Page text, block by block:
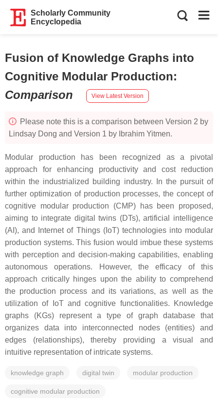
Scholarly Community
Encyclopedia
Fusion of Knowledge Graphs into
Cognitive Modular Production:
Comparison
View Latest Version
Please note this is a comparison between Version 2 by
Lindsay Dong and Version 1 by Ibrahim Yitmen.
Modular production has been recognized as a pivotal
approach for enhancing productivity and cost reduction
within the industrialized building industry. In the pursuit of
further optimization of production processes, the concept of
cognitive modular production (CMP) has been proposed,
aiming to integrate digital twins (DTs), artificial intelligence
(AI), and Internet of Things (IoT) technologies into modular
production systems. This fusion would imbue these systems
with perception and decision-making capabilities, enabling
autonomous operations. However, the efficacy of this
approach critically hinges upon the ability to comprehend
the production process and its variations, as well as the
utilization of IoT and cognitive functionalities. Knowledge
graphs (KGs) represent a type of graph database that
organizes data into interconnected nodes (entities) and
edges (relationships), thereby providing a visual and
intuitive representation of intricate systems.
knowledge graph digital twin modular production
cognitive modular production